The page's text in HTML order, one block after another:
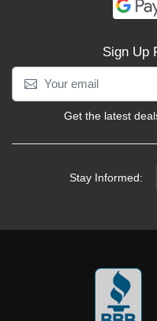
Sign Up
Get the latest
Stay Informed: